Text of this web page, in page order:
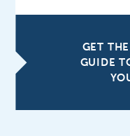
GET
GUIDE